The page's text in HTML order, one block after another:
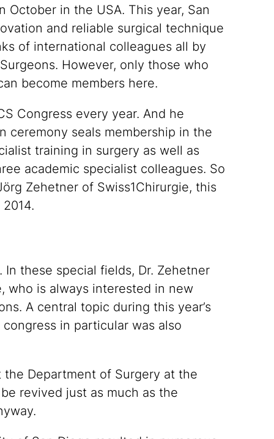
October in the USA. This year, San
and reliable surgical technique
of international colleagues all by
However, only those who
become members here.
Congress every year. And he
ceremony seals membership in the
training in surgery as well as
academic specialist colleagues. So
Zehetner of Swiss1Chirurgie, this
these special fields, Dr. Zehetner
who is always interested in new
A central topic during this year’s
in particular was also
Department of Surgery at the
revived just as much as the